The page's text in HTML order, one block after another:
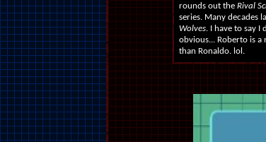
rounds out the Rival
series. Many decades
Wolves. I have to say I
obvious... Roberto is
than Ronaldo. lol.